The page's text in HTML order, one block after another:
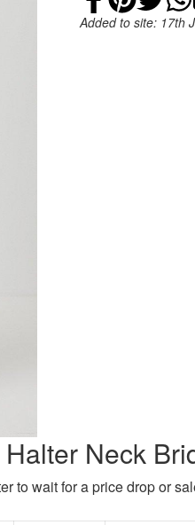
Added to site: 17th
Neck
to wait for a price drop or